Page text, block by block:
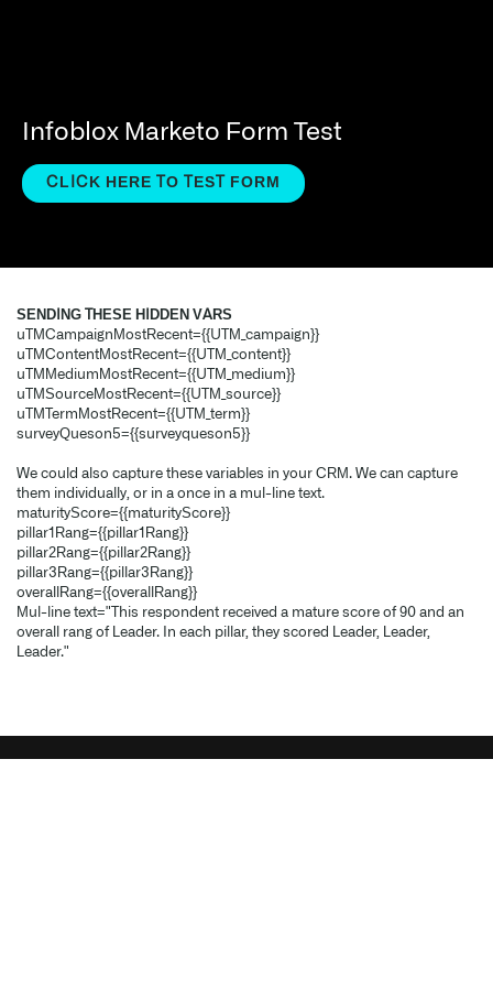
Infoblox Marketo Form Test
CLICK HERE TO TEST FORM
SENDING THESE HIDDEN VARS
uTMCampaignMostRecent={{UTM_campaign}}
uTMContentMostRecent={{UTM_content}}
uTMMediumMostRecent={{UTM_medium}}
uTMSourceMostRecent={{UTM_source}}
uTMTermMostRecent={{UTM_term}}
surveyQuestion5={{surveyquestion5}}
We could also capture these variables in your CRM. We can capture
them individually, or in a once in a multi-line text.
maturityScore={{maturityScore}}
pillar1Rating={{pillar1Rating}}
pillar2Rating={{pillar2Rating}}
pillar3Rating={{pillar3Rating}}
overallRating={{overallRating}}
Multi-line text="This respondent received a mature score of 90 and an
overall rating of Leader. In each pillar, they scored Leader, Leader,
Leader."